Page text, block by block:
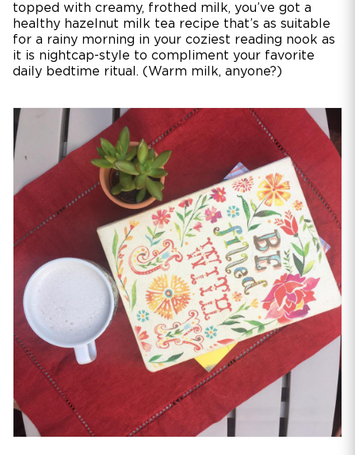
topped with creamy, frothed milk, you’ve got a
healthy hazelnut milk tea recipe that’s as suitable
for a rainy morning in your coziest reading nook as
it is nightcap-style to compliment your favorite
daily bedtime ritual. (Warm milk, anyone?)